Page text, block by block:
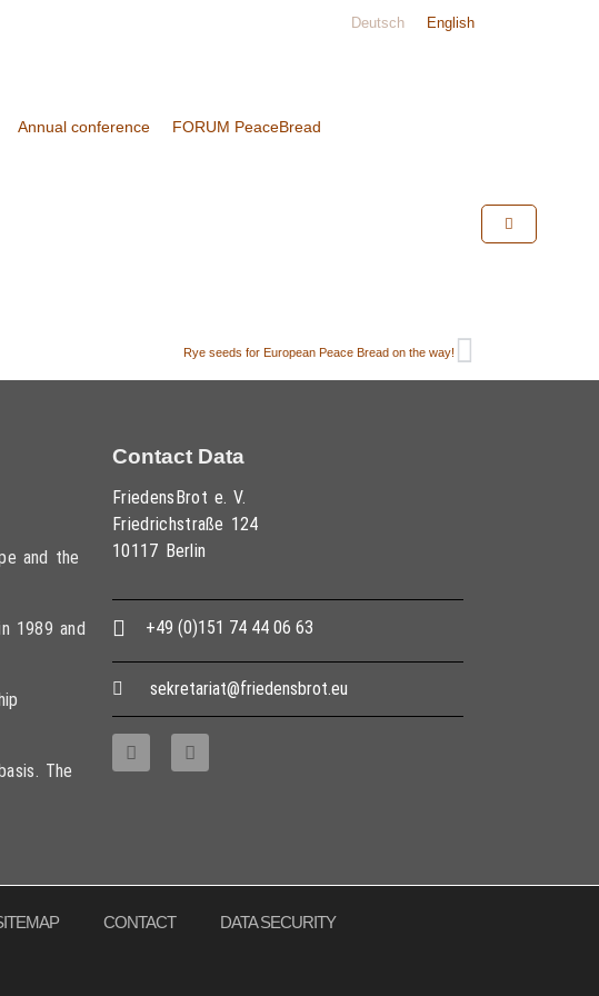
Deutsch English
Annual conference FORUM PeaceBread
Rye seeds for European Peace Bread on the way!
and the
1989 and
The
Contact Data
FriedensBrot e. V.
Friedrichstraße 124
10117 Berlin
+49 (0)151 74 44 06 63
sekretariat@friedensbrot.eu
CONTACT DATA SECURITY